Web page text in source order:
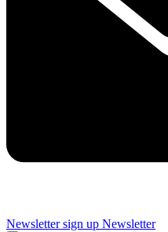
Newsletter sign up Newsletter